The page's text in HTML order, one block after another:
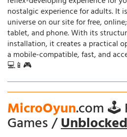
nostalgic experience for adults. It
universe on our site for free,
tablet, and phone. With its
installation, it creates a practical
a mobile-compatible, fast, and
💻📱🎮
MicroOyun.com 🕹️
Games /